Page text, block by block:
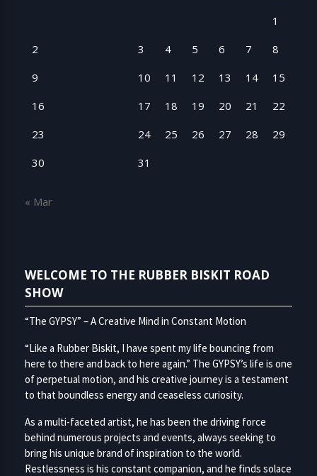
1
2
3 4 5 6 7
8
9
10 11 12 13 14
15
16
17 18 19 20 21
22
23
24 25 26 27 28
29
30
31
« Mar
WELCOME TO THE RUBBER BISKIT ROAD
SHOW
“The GYPSY” – A Creative Mind in Constant Motion
“Like a Rubber Biskit, I have spent my life bouncing from
here to there and back to here again.” The GYPSY’s life is one
of perpetual motion, and his creative journey is a testament
to that boundless energy and ceaseless curiosity.
As a multi-faceted artist, he has been the driving force
behind numerous projects and events, always seeking to
bring his unique brand of inspiration to the world.
Restlessness is his constant companion, and he finds solace